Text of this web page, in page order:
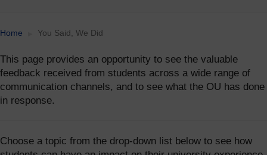
Home You Said, We Did
This page provides an opportunity to see the valuable
feedback received from students across a wide range of
communication channels, and to see what the OU has done
in response.
Choose a topic from the drop-down list below to see how